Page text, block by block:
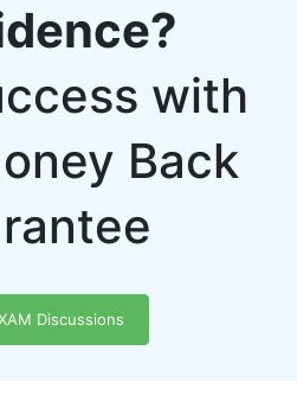
with
Back
Discussions